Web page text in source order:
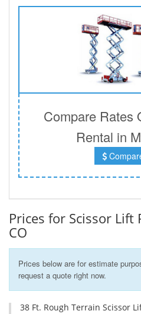
Compare Rates
Rental in
Prices for Scissor Lift
CO
Prices below are for estimate
request a quote right now.
38 Ft. Rough Terrain Scissor